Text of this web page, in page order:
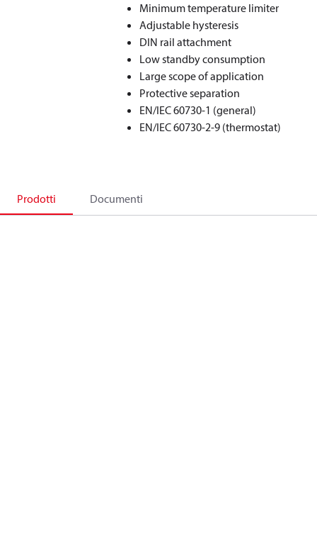
Minimum temperature limiter
Adjustable hysteresis
DIN rail attachment
Low standby consumption
Large scope of application
Protective separation
EN/IEC 60730-1 (general)
EN/IEC 60730-2-9 (thermostat)
Prodotti Documenti